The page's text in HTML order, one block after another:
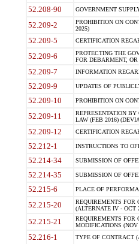
52.208-90 GOVERNMENT
52.209-2
PROHIBITION ON
2025)
52.209-5 CERTIFICATION
52.209-6
PROTECTING THE
FOR DEBARMENT,
52.209-7 INFORMATION
52.209-9 UPDATES OF
52.209-10 PROHIBITION ON
52.209-11
REPRESENTATION
LAW (FEB 2016)
52.209-12 CERTIFICATION
52.212-1 INSTRUCTIONS TO
52.214-34 SUBMISSION OF
52.214-35 SUBMISSION OF
52.215-6 PLACE OF
52.215-20
REQUIREMENTS FOR
(ALTERNATE IV - OCT
52.215-21
REQUIREMENTS FOR
MODIFICATIONS
52.216-1 TYPE OF CONTRACT